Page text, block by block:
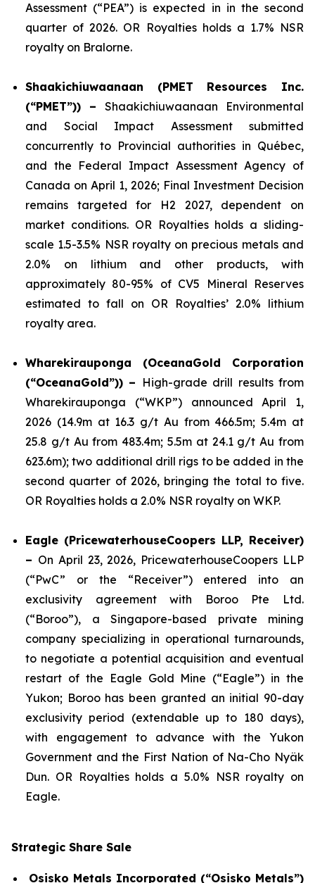
Assessment (“PEA”) is expected in in the second
quarter of 2026. OR Royalties holds a 1.7% NSR
royalty on Bralorne.
Shaakichiuwaanaan (PMET Resources Inc.
(“PMET”)) – Shaakichiuwaanaan Environmental
and Social Impact Assessment submitted
concurrently to Provincial authorities in Québec,
and the Federal Impact Assessment Agency of
Canada on April 1, 2026; Final Investment Decision
remains targeted for H2 2027, dependent on
market conditions. OR Royalties holds a sliding-
scale 1.5-3.5% NSR royalty on precious metals and
2.0% on lithium and other products, with
approximately 80-95% of CV5 Mineral Reserves
estimated to fall on OR Royalties’ 2.0% lithium
royalty area.
Wharekirauponga (OceanaGold Corporation
(“OceanaGold”)) – High-grade drill results from
Wharekirauponga (“WKP”) announced April 1,
2026 (14.9m at 16.3 g/t Au from 466.5m; 5.4m at
25.8 g/t Au from 483.4m; 5.5m at 24.1 g/t Au from
623.6m); two additional drill rigs to be added in the
second quarter of 2026, bringing the total to five.
OR Royalties holds a 2.0% NSR royalty on WKP.
Eagle (PricewaterhouseCoopers LLP, Receiver)
– On April 23, 2026, PricewaterhouseCoopers LLP
(“PwC” or the “Receiver”) entered into an
exclusivity agreement with Boroo Pte Ltd.
(“Boroo”), a Singapore-based private mining
company specializing in operational turnarounds,
to negotiate a potential acquisition and eventual
restart of the Eagle Gold Mine (“Eagle”) in the
Yukon; Boroo has been granted an initial 90-day
exclusivity period (extendable up to 180 days),
with engagement to advance with the Yukon
Government and the First Nation of Na-Cho Nyäk
Dun. OR Royalties holds a 5.0% NSR royalty on
Eagle.
Strategic Share Sale
Osisko Metals Incorporated (“Osisko Metals”)